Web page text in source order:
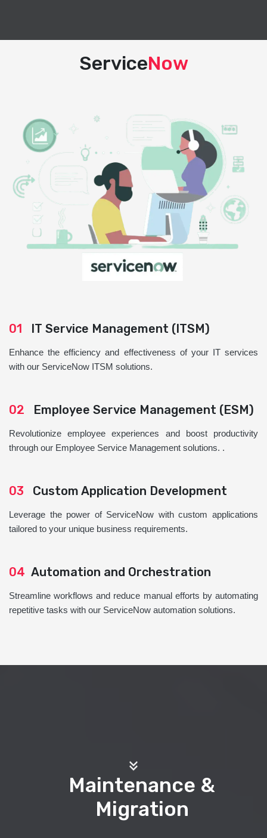
ServiceNow
01 IT Service Management (ITSM)
Enhance the efficiency and effectiveness of your IT services
with our ServiceNow ITSM solutions.
02 Employee Service Management (ESM)
Revolutionize employee experiences and boost productivity
through our Employee Service Management solutions. .
03 Custom Application Development
Leverage the power of ServiceNow with custom applications
tailored to your unique business requirements.
04 Automation and Orchestration
Streamline workflows and reduce manual efforts by automating
repetitive tasks with our ServiceNow automation solutions.
Maintenance &
Migration